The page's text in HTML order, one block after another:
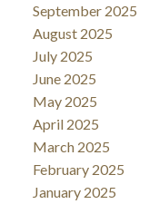
September 2025
August 2025
July 2025
June 2025
May 2025
April 2025
March 2025
February 2025
January 2025